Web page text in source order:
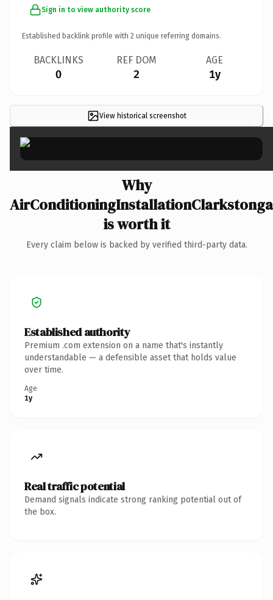
Sign in to view authority score
Established backlink profile with 2 unique referring domains.
BACKLINKS
0
REF DOM
2
AGE
1y
View historical screenshot ×
Why
is worth it
Every claim below is backed by verified third-party data.
Established authority
Premium .com extension on a name that's instantly
understandable — a defensible asset that holds value
over time.
Age
1y
Real traffic potential
Demand signals indicate strong ranking potential out of
the box.